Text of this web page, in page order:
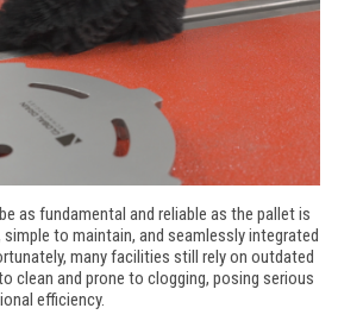
as fundamental and reliable as the pallet is
to maintain, and seamlessly integrated
many facilities still rely on outdated
clean and prone to clogging, posing serious
efficiency.